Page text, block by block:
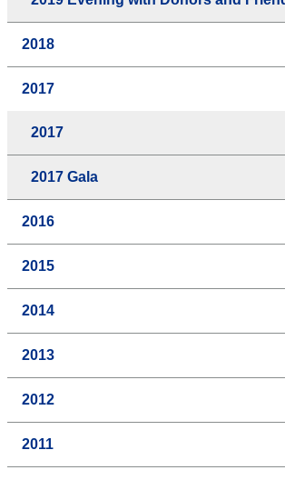
2018
2017
2017
2017 Gala
2016
2015
2014
2013
2012
2011